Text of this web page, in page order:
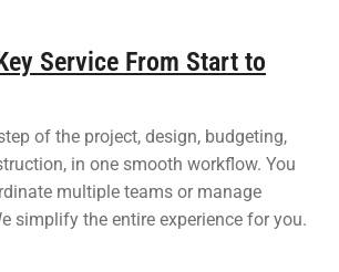
Service From Start to
of the project, design, budgeting,
in one smooth workflow. You
multiple teams or manage
simplify the entire experience for you.